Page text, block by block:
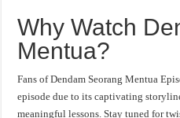
Why Watch
Mentua?
Fans of Dendam Seorang Mentua
episode due to its captivating
meaningful lessons. Stay tuned for